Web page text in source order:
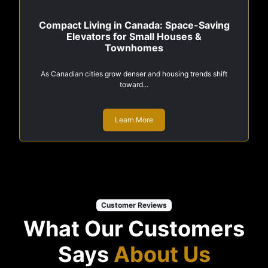
Compact Living in Canada: Space-Saving
Elevators for Small Houses &
Townhomes
As Canadian cities grow denser and housing trends shift
toward...
Learn More
Customer Reviews
What Our Customers
Says About Us